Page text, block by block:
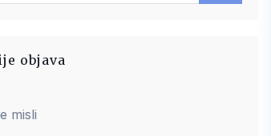
objava
misli